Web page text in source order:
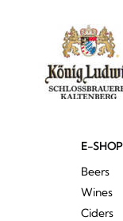
E-SHOP
Beers
Wines
Ciders